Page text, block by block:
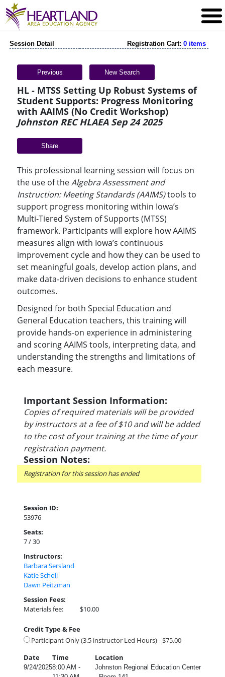
Session Detail Registration Cart: 0 items
Previous New Search
HL - MTSS Setting Up Robust Systems of
Student Supports: Progress Monitoring
with AAIMS (No Credit Workshop)
Johnston REC HLAEA Sep 24 2025
Share
This professional learning session will focus on
the use of theAlgebra Assessment and
Instruction: Meeting Standards (AAIMS)tools to
support progress monitoring within Iowa’s
Multi-Tiered System of Supports (MTSS)
framework. Participants will explore how AAIMS
measures align with Iowa’s continuous
improvement cycle and how they can be used to
set meaningful goals, develop action plans, and
make data-driven decisions to enhance student
outcomes.
Designed for both Special Education and
General Education teachers, this training will
provide hands-on experience in administering
and scoring AAIMS tools, interpreting data, and
understanding the strengths and limitations of
each measure.
Important Session Information:
Copies of required materials will be provided
by instructors at a fee of $10 and will be added
to the cost of your training at the time of your
registration payment.
Session Notes:
Registration for this session has ended
Session ID:
53976
Seats:
7 / 30
Instructors:
Barbara Sersland
Katie Scholl
Dawn Peitzman
Session Fees:
Materials fee:
$10.00
Credit Type & Fee
Participant Only (3.5 instructor Led Hours) - $75.00
Date
Time Location
9/24/20258:00 AM -
Johnston Regional Education Center